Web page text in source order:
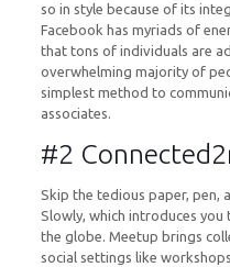
so in style because of its
Facebook has myriads of
that tons of individuals are
overwhelming majority of
simplest method to
associates.
#2
Skip the tedious paper, pen,
Slowly, which introduces
the globe. Meetup brings
social settings like